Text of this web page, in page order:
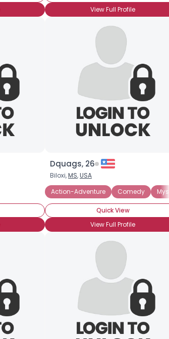
View Full Profile
Science Fiction
Dquags, 26
Biloxi,MS,USA
Action-Adventure
Comedy
Quick View
View Full Profile